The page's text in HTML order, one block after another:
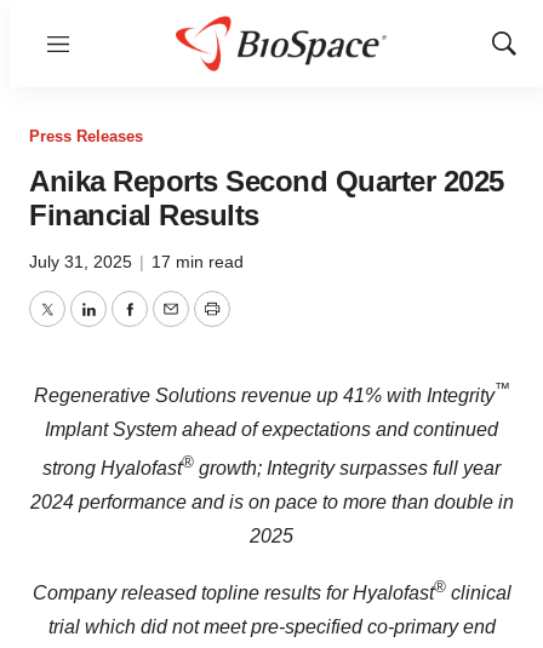
Menu
Show
Press Releases
Anika Reports Second Quarter 2025
Financial Results
July 31, 2025 | 17 min read
TwitterLinkedInFacebook
EmailPrint
Regenerative Solutions revenue up 41% with Integrity™
Implant System ahead of expectations and continued
strong Hyalofast® growth; Integrity surpasses full year
2024 performance and is on pace to more than double in
2025
Company released topline results for Hyalofast®clinical
trial which did not meet pre-specified co-primary end